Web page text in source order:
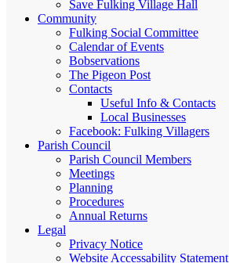
Save Fulking Village Hall
Community
Fulking Social Committee
Calendar of Events
Bobservations
The Pigeon Post
Contacts
Useful Info & Contacts
Local Businesses
Facebook: Fulking Villagers
Parish Council
Parish Council Members
Meetings
Planning
Procedures
Annual Returns
Legal
Privacy Notice
Website Accessability Statement